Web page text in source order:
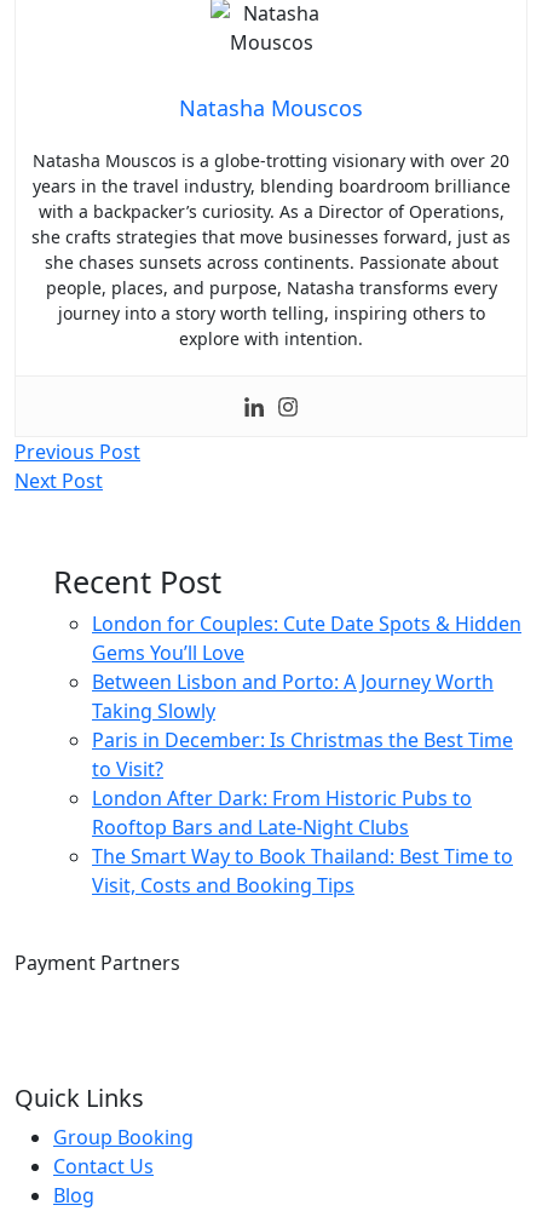
Natasha Mouscos
Natasha Mouscos is a globe-trotting visionary with over 20
years in the travel industry, blending boardroom brilliance
with a backpacker’s curiosity. As a Director of Operations,
she crafts strategies that move businesses forward, just as
she chases sunsets across continents. Passionate about
people, places, and purpose, Natasha transforms every
journey into a story worth telling, inspiring others to
explore with intention.
Post
navigation
Previous Post
Next Post
Recent Post
London for Couples: Cute Date Spots & Hidden
Gems You’ll Love
Between Lisbon and Porto: A Journey Worth
Taking Slowly
Paris in December: Is Christmas the Best Time
to Visit?
London After Dark: From Historic Pubs to
Rooftop Bars and Late-Night Clubs
The Smart Way to Book Thailand: Best Time to
Visit, Costs and Booking Tips
Payment Partners
Quick Links
Group Booking
Contact Us
Blog